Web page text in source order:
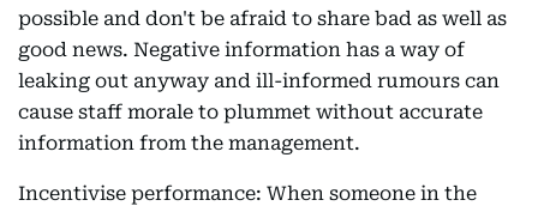
possible and don't be afraid to share bad as well as
good news. Negative information has a way of
leaking out anyway and ill-informed rumours can
cause staff morale to plummet without accurate
information from the management.
Incentivise performance: When someone in the